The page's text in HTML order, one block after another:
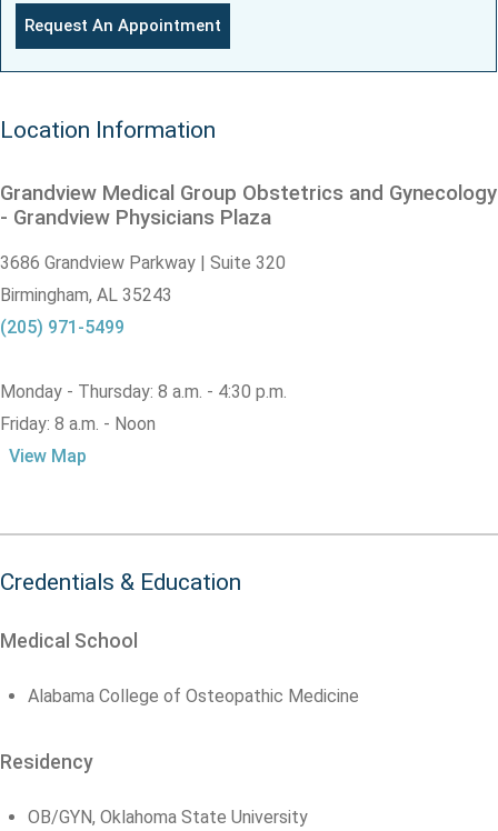
Request An Appointment
Location Information
Grandview Medical Group Obstetrics and Gynecology
- Grandview Physicians Plaza
3686 Grandview Parkway | Suite 320
Birmingham, AL 35243
(205) 971-5499
Monday - Thursday: 8 a.m. - 4:30 p.m.
Friday: 8 a.m. - Noon
View Map
Credentials & Education
Medical School
Alabama College of Osteopathic Medicine
Residency
OB/GYN, Oklahoma State University